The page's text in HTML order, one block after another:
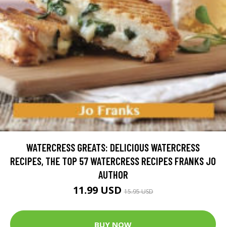
WATERCRESS GREATS: DELICIOUS WATERCRESS
RECIPES, THE TOP 57 WATERCRESS RECIPES FRANKS JO
AUTHOR
11.99 USD15.95 USD
BUY NOW